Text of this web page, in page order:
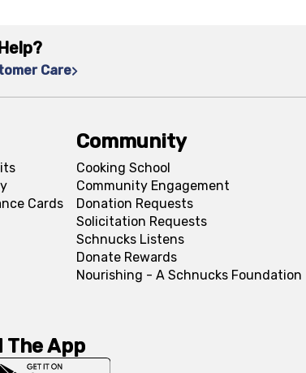
Care
Cards
Community
Cooking School
Community Engagement
Donation Requests
Solicitation Requests
Schnucks Listens
Donate Rewards
Nourishing - A Schnucks Foundation
The App